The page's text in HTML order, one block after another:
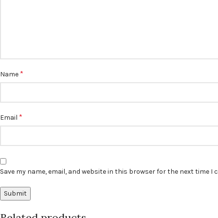
Name *
Email *
Save my name, email, and website in this browser for the next time I